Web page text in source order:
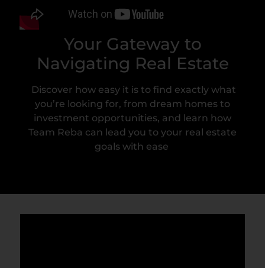
Your Gateway to
Navigating Real Estate
Discover how easy it is to find exactly what
you’re looking for, from dream homes to
investment opportunities, and learn how
Team Reba can lead you to your real estate
goals with ease